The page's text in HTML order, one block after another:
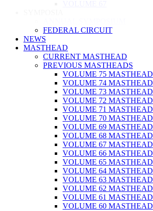
FEDERAL CIRCUIT
NEWS
MASTHEAD
CURRENT MASTHEAD
PREVIOUS MASTHEADS
VOLUME 75 MASTHEAD
VOLUME 74 MASTHEAD
VOLUME 73 MASTHEAD
VOLUME 72 MASTHEAD
VOLUME 71 MASTHEAD
VOLUME 70 MASTHEAD
VOLUME 69 MASTHEAD
VOLUME 68 MASTHEAD
VOLUME 67 MASTHEAD
VOLUME 66 MASTHEAD
VOLUME 65 MASTHEAD
VOLUME 64 MASTHEAD
VOLUME 63 MASTHEAD
VOLUME 62 MASTHEAD
VOLUME 61 MASTHEAD
VOLUME 60 MASTHEAD